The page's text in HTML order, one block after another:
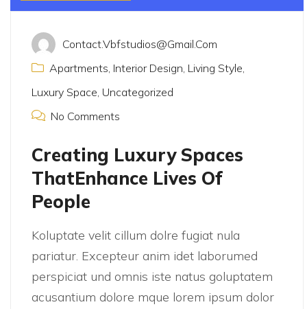
Contact.vbfstudios@gmail.com
Apartments, Interior Design, Living Style,
Luxury Space, Uncategorized
No Comments
Creating Luxury Spaces
ThatEnhance Lives Of
People
Koluptate velit cillum dolre fugiat nula
pariatur. Excepteur anim idet laborumed
perspiciat und omnis iste natus goluptatem
acusantium dolore mque lorem ipsum dolor